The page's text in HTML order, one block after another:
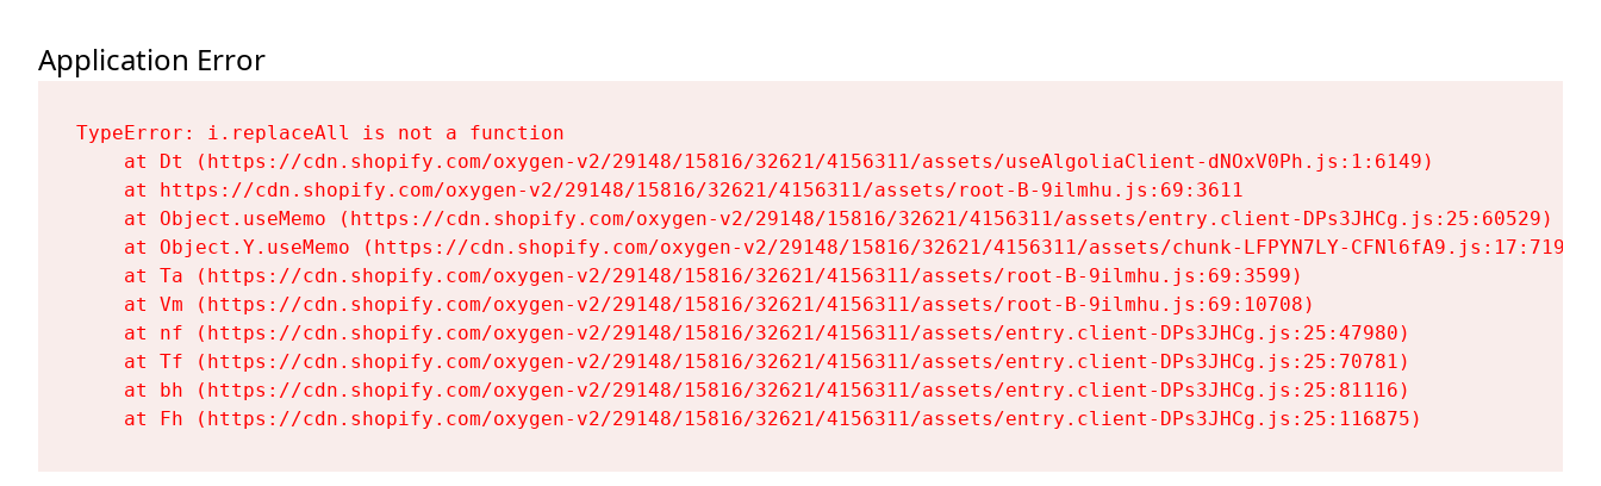
Application Error
TypeError: i.replaceAll is not a function
    at Dt (https://cdn.shopify.com/oxygen-v2/29148/15816/32621/4156311/assets/useAlgoliaClient-dNOxV0Ph.js:1:6149)
    at https://cdn.shopify.com/oxygen-v2/29148/15816/32621/4156311/assets/root-B-9ilmhu.js:69:3611
    at Object.useMemo (https://cdn.shopify.com/oxygen-v2/29148/15816/32621/4156311/assets/entry.client-DPs3JHCg.js:25:60529)
    at Object.Y.useMemo (https://cdn.shopify.com/oxygen-v2/29148/15816/32621/4156311/assets/chunk-LFPYN7LY-CFNl6fA9.js:17:7197)
    at Ta (https://cdn.shopify.com/oxygen-v2/29148/15816/32621/4156311/assets/root-B-9ilmhu.js:69:3599)
    at Vm (https://cdn.shopify.com/oxygen-v2/29148/15816/32621/4156311/assets/root-B-9ilmhu.js:69:10708)
    at nf (https://cdn.shopify.com/oxygen-v2/29148/15816/32621/4156311/assets/entry.client-DPs3JHCg.js:25:47980)
    at Tf (https://cdn.shopify.com/oxygen-v2/29148/15816/32621/4156311/assets/entry.client-DPs3JHCg.js:25:70781)
    at bh (https://cdn.shopify.com/oxygen-v2/29148/15816/32621/4156311/assets/entry.client-DPs3JHCg.js:25:81116)
    at Fh (https://cdn.shopify.com/oxygen-v2/29148/15816/32621/4156311/assets/entry.client-DPs3JHCg.js:25:116875)